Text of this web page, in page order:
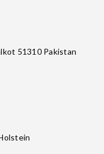
51310 Pakistan